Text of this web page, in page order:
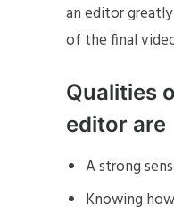
an editor
of the final
Qualities
editor are
A strong
Knowing